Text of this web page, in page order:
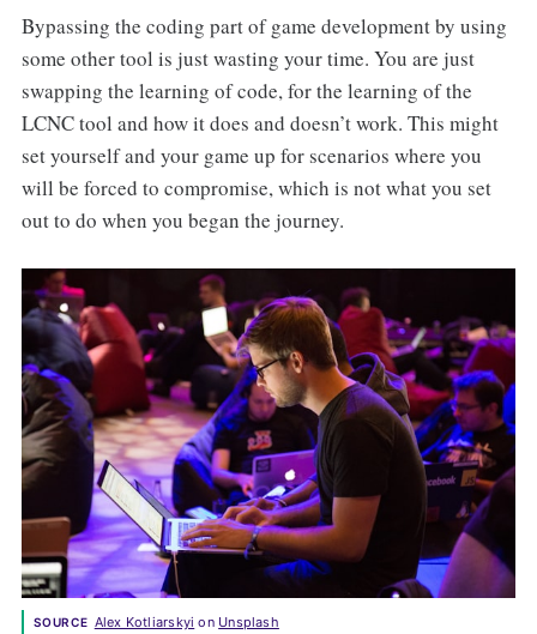
Bypassing the coding part of game development by using
some other tool is just wasting your time. You are just
swapping the learning of code, for the learning of the
LCNC tool and how it does and doesn’t work. This might
set yourself and your game up for scenarios where you
will be forced to compromise, which is not what you set
out to do when you began the journey.
SOURCE Alex Kotliarskyi on Unsplash